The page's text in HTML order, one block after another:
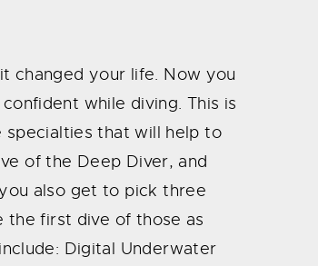
changed your life. Now you
while diving. This is
specialties that will help to
of the Deep Diver, and
also get to pick three
the first dive of those as
Digital Underwater